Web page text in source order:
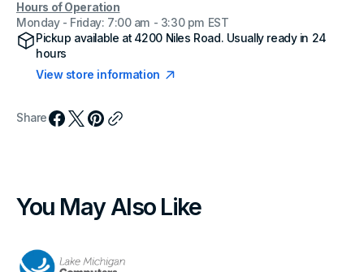
Hours of Operation
Monday - Friday: 7:00 am - 3:30 pm EST
Pickup available at4200 Niles Road. Usually ready in 24
hours
View store information
Share
You May Also Like